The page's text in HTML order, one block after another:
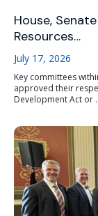
House,
Resources…
July 17, 2026
Key committees
approved their
Development Act or